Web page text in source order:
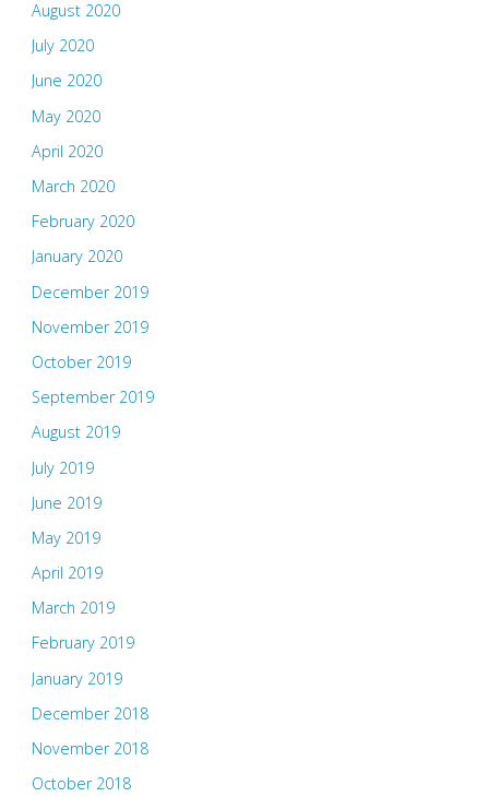
August 2020
July 2020
June 2020
May 2020
April 2020
March 2020
February 2020
January 2020
December 2019
November 2019
October 2019
September 2019
August 2019
July 2019
June 2019
May 2019
April 2019
March 2019
February 2019
January 2019
December 2018
November 2018
October 2018